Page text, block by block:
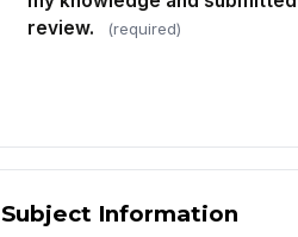
review.
(required)
Subject Information